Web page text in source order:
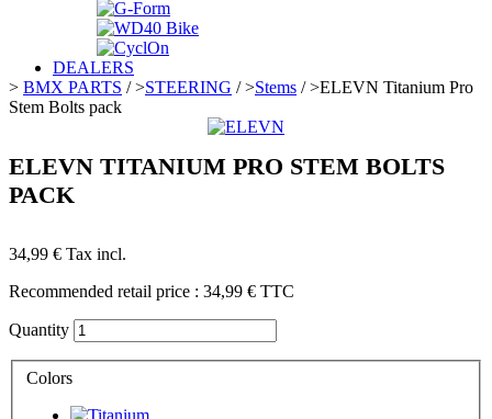
DEALERS
> BMX PARTS />STEERING />Stems />ELEVN Titanium Pro
Stem Bolts pack
ELEVN TITANIUM PRO STEM BOLTS
PACK
34,99 € Tax incl.
Recommended retail price : 34,99 € TTC
Quantity
Colors